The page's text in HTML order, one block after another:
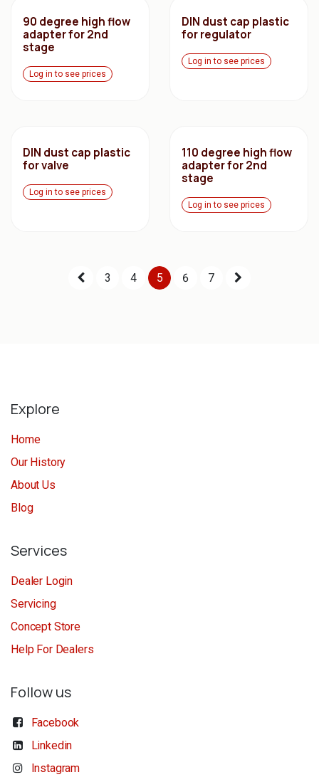
90 degree high flow
adapter for 2nd
stage
Log in to see prices
DIN dust cap plastic
for regulator
Log in to see prices
DIN dust cap plastic
for valve
Log in to see prices
110 degree high flow
adapter for 2nd
stage
Log in to see prices
3 4 5 6 7
Explore
Home
Our History
About Us
Blog
Services
Dealer Login
Servicing
Concept Store
Help For Dealers
Follow us
Facebook
Linkedin
Instagram